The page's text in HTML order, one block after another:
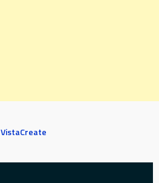
VistaCreate